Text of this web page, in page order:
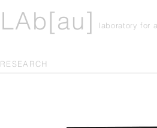
LAb[au] laboratory for
RESEARCH